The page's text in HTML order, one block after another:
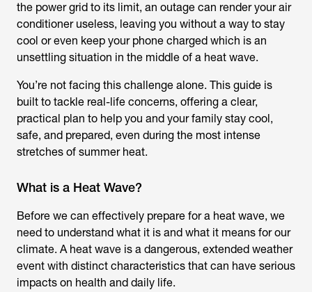
the power grid to its limit, an outage can render your air
conditioner useless, leaving you without a way to stay
cool or even keep your phone charged which is an
unsettling situation in the middle of a heat wave.
You’re not facing this challenge alone. This guide is
built to tackle real-life concerns, offering a clear,
practical plan to help you and your family stay cool,
safe, and prepared, even during the most intense
stretches of summer heat.
What is a Heat Wave?
Before we can effectively prepare for a heat wave, we
need to understand what it is and what it means for our
climate. A heat wave is a dangerous, extended weather
event with distinct characteristics that can have serious
impacts on health and daily life.